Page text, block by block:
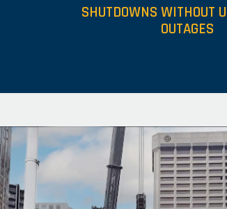
SHUTDOWNS WITHOUT
OUTAGES